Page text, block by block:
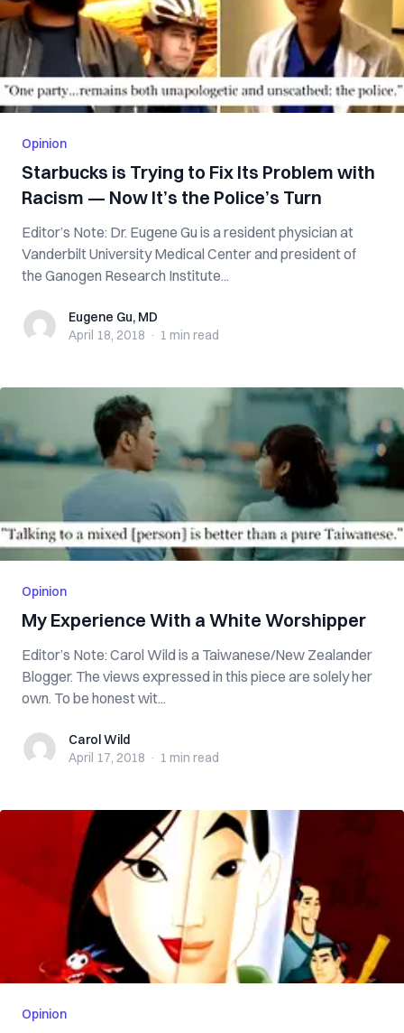
Opinion
Starbucks is Trying to Fix Its Problem with
Racism — Now It’s the Police’s Turn
Editor’s Note: Dr. Eugene Gu is a resident physician at
Vanderbilt University Medical Center and president of
the Ganogen Research Institute...
Eugene Gu, MD
Eugene Gu, MD
April 18, 2018 · 1 min read
Opinion
My Experience With a White Worshipper
Editor’s Note: Carol Wild is a Taiwanese/New Zealander
Blogger. The views expressed in this piece are solely her
own. To be honest wit...
Carol WildCarol Wild
April 17, 2018 · 1 min read
Opinion